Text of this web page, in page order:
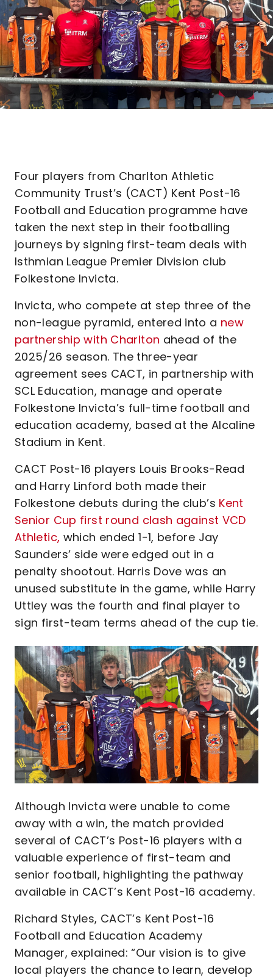
Four players from Charlton Athletic
Community Trust’s (CACT) Kent Post-16
Football and Education programme have
taken the next step in their footballing
journeys by signing first-team deals with
Isthmian League Premier Division club
Folkestone Invicta.
Invicta, who compete at step three of the
non-league pyramid, entered into a new
partnership with Charlton ahead of the
2025/26 season. The three-year
agreement sees CACT, in partnership with
SCL Education, manage and operate
Folkestone Invicta’s full-time football and
education academy, based at the Alcaline
Stadium in Kent.
CACT Post-16 players Louis Brooks-Read
and Harry Linford both made their
Folkestone debuts during the club’s Kent
Senior Cup first round clash against VCD
Athletic, which ended 1-1, before Jay
Saunders’ side were edged out in a
penalty shootout. Harris Dove was an
unused substitute in the game, while Harry
Uttley was the fourth and final player to
sign first-team terms ahead of the cup tie.
Image
Although Invicta were unable to come
away with a win, the match provided
several of CACT’s Post-16 players with a
valuable experience of first-team and
senior football, highlighting the pathway
available in CACT’s Kent Post-16 academy.
Richard Styles, CACT’s Kent Post-16
Football and Education Academy
Manager, explained: “Our vision is to give
local players the chance to learn, develop